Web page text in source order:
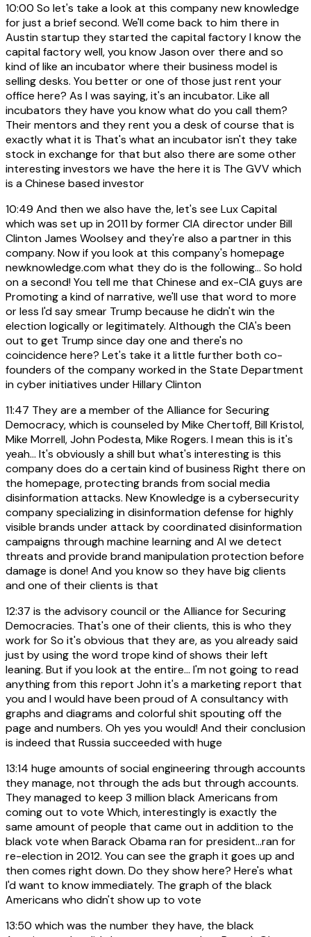
10:00 So let's take a look at this company new knowledge
for just a brief second. We'll come back to him there in
Austin startup they started the capital factory I know the
capital factory well, you know Jason over there and so
kind of like an incubator where their business model is
selling desks. You better or one of those just rent your
office here? As I was saying, it's an incubator. Like all
incubators they have you know what do you call them?
Their mentors and they rent you a desk of course that is
exactly what it is That's what an incubator isn't they take
stock in exchange for that but also there are some other
interesting investors we have the here it is The GVV which
is a Chinese based investor
10:49 And then we also have the, let's see Lux Capital
which was set up in 2011 by former CIA director under Bill
Clinton James Woolsey and they're also a partner in this
company. Now if you look at this company's homepage
newknowledge.com what they do is the following... So hold
on a second! You tell me that Chinese and ex-CIA guys are
Promoting a kind of narrative, we'll use that word to more
or less I'd say smear Trump because he didn't win the
election logically or legitimately. Although the CIA's been
out to get Trump since day one and there's no
coincidence here? Let's take it a little further both co-
founders of the company worked in the State Department
in cyber initiatives under Hillary Clinton
11:47 They are a member of the Alliance for Securing
Democracy, which is counseled by Mike Chertoff, Bill Kristol,
Mike Morrell, John Podesta, Mike Rogers. I mean this is it's
yeah... It's obviously a shill but what's interesting is this
company does do a certain kind of business Right there on
the homepage, protecting brands from social media
disinformation attacks. New Knowledge is a cybersecurity
company specializing in disinformation defense for highly
visible brands under attack by coordinated disinformation
campaigns through machine learning and AI we detect
threats and provide brand manipulation protection before
damage is done! And you know so they have big clients
and one of their clients is that
12:37 is the advisory council or the Alliance for Securing
Democracies. That's one of their clients, this is who they
work for So it's obvious that they are, as you already said
just by using the word trope kind of shows their left
leaning. But if you look at the entire... I'm not going to read
anything from this report John it's a marketing report that
you and I would have been proud of A consultancy with
graphs and diagrams and colorful shit spouting off the
page and numbers. Oh yes you would! And their conclusion
is indeed that Russia succeeded with huge
13:14 huge amounts of social engineering through accounts
they manage, not through the ads but through accounts.
They managed to keep 3 million black Americans from
coming out to vote Which, interestingly is exactly the
same amount of people that came out in addition to the
black vote when Barack Obama ran for president...ran for
re-election in 2012. You can see the graph it goes up and
then comes right down. Do they show here? Here's what
I'd want to know immediately. The graph of the black
Americans who didn't show up to vote
13:50 which was the number they have, the black